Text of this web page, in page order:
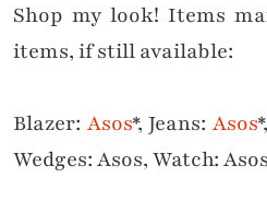
Shop my look! Items
items, if still available:
Blazer: Asos*, Jeans:Asos
Wedges: Asos, Watch: